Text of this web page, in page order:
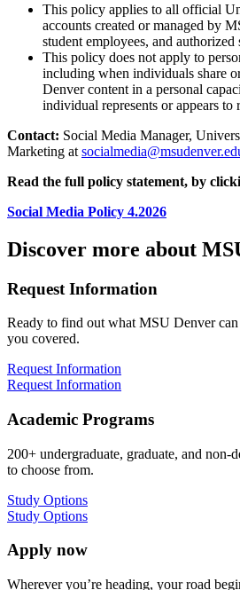
This policy applies to all official
accounts created or managed by
student employees, and authorized
This policy does not apply to
including when individuals share
Denver content in a personal
individual represents or appears to
Contact: Social Media Manager,
Marketing at
Read the full policy statement, by
Social Media Policy 4.2026
Discover more about
Request Information
Ready to find out what MSU Denver
you covered.
Request Information
Request Information
Academic Programs
200+ undergraduate, graduate, and non-
to choose from.
Study Options
Study Options
Apply now
Wherever you’re heading, your road